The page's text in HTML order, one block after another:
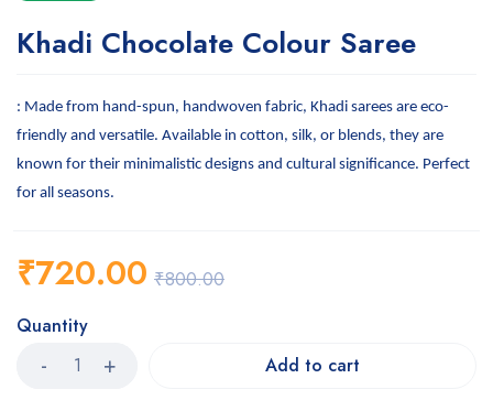
Khadi Chocolate Colour Saree
: Made from hand-spun, handwoven fabric, Khadi sarees are eco-
friendly and versatile. Available in cotton, silk, or blends, they are
known for their minimalistic designs and cultural significance. Perfect
for all seasons.
₹800.00
₹720.00
Quantity
Add to cart